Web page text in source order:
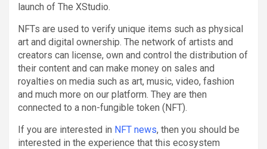
launch of The XStudio.
NFTs are used to verify unique items such as physical
art and digital ownership. The network of artists and
creators can license, own and control the distribution of
their content and can make money on sales and
royalties on media such as art, music, video, fashion
and much more on our platform. They are then
connected to a non-fungible token (NFT).
If you are interested in NFT news, then you should be
interested in the experience that this ecosystem